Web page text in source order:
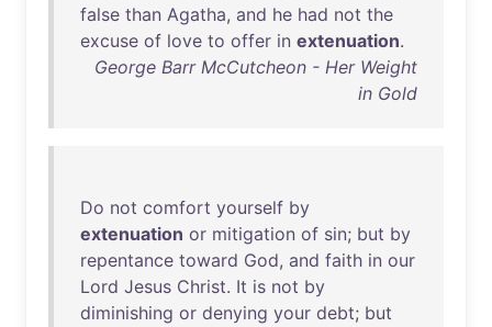
false than Agatha, and he had not the
excuse of love to offer in extenuation.
George Barr McCutcheon - Her Weight
in Gold
Do not comfort yourself by
extenuation or mitigation of sin; but by
repentance toward God, and faith in our
Lord Jesus Christ. It is not by
diminishing or denying your debt; but